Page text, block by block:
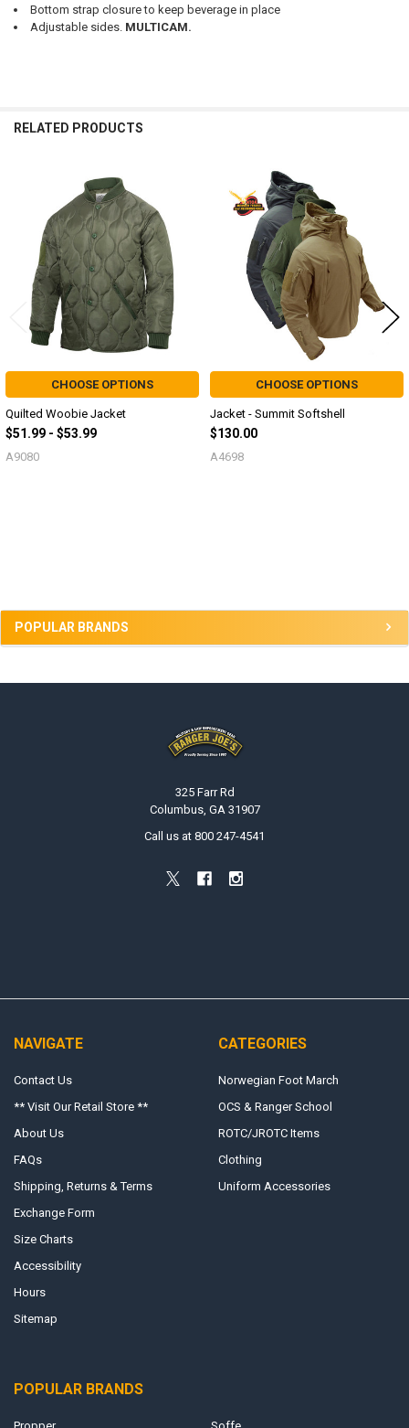
POPULAR BRANDS
ALL
Bottom strap closure to keep beverage in place
Adjustable sides. MULTICAM.
RELATED PRODUCTS
Products
CHOOSE OPTIONS
Quilted Woobie Jacket
$51.99 - $53.99
A9080
CHOOSE OPTIONS
Jacket - Summit Softshell
$130.00
A4698
325 Farr Rd
Columbus, GA 31907
Call us at 800 247-4541
NAVIGATE
Contact Us
** Visit Our Retail Store **
About Us
FAQs
Shipping, Returns & Terms
Exchange Form
Size Charts
Accessibility
Hours
Sitemap
CATEGORIES
Norwegian Foot March
OCS & Ranger School
ROTC/JROTC Items
Clothing
Uniform Accessories
POPULAR BRANDS